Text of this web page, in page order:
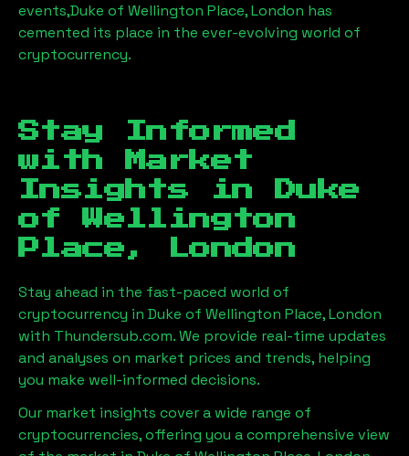
events,Duke of Wellington Place, London has
cemented its place in the ever-evolving world of
cryptocurrency.
Stay Informed
with Market
Insights in
Duke
of Wellington
Place, London
Stay ahead in the fast-paced world of
cryptocurrency in Duke of Wellington Place, London
with Thundersub.com. We provide real-time updates
and analyses on market prices and trends, helping
you make well-informed decisions.
Our market insights cover a wide range of
cryptocurrencies, offering you a comprehensive view